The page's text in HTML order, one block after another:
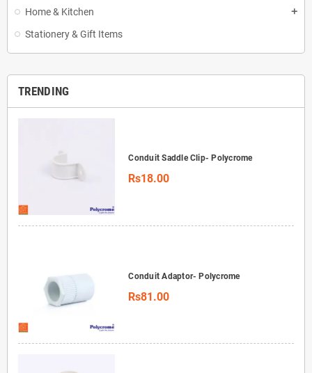
Home & Kitchen
add
Stationery & Gift Items
TRENDING
Conduit Saddle Clip- Polycrome
Rs18.00
Conduit Adaptor- Polycrome
Rs81.00